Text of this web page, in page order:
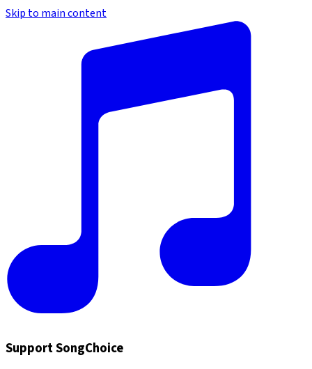
Skip to main content
Support SongChoice